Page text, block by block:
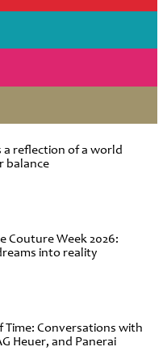
a reflection of a world
balance
Couture Week 2026:
into reality
Time: Conversations with
Heuer, and Panerai